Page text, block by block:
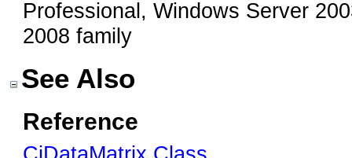
Professional, Windows Server
2008 family
See Also
Reference